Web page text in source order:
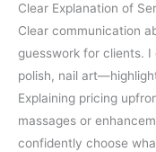
Clear Explanation of
Clear communication
guesswork for clients.
polish, nail
Explaining pricing
massages or
confidently choose